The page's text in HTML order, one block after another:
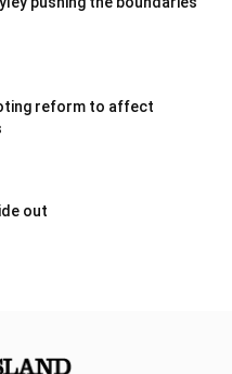
reform to affect
out